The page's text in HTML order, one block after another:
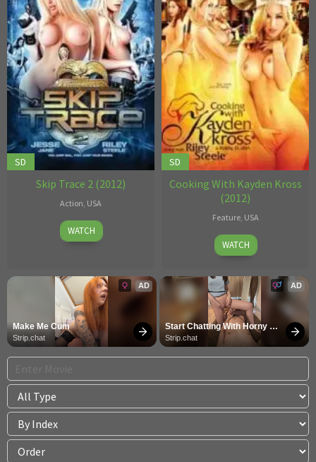
SD
Skip Trace 2 (2012)
Action USA
27
Nov
Robby
D.
WATCH
SD
Cooking With Kayden Kross
(2012)
Feature, USA
Robby
D.
WATCH
AD
Make Me Cum
Strip.chat
AD
Start Chatting With Horny
Models
Strip.chat